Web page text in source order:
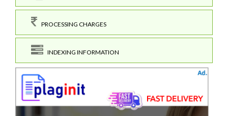
PROCESSING CHARGES
INDEXING INFORMATION